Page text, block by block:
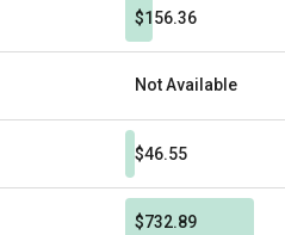
$156.36
Not Available
$46.55
$732.89